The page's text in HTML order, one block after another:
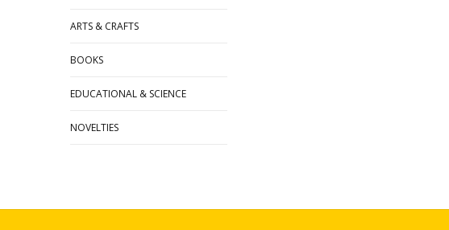
ARTS & CRAFTS
BOOKS
EDUCATIONAL & SCIENCE
NOVELTIES